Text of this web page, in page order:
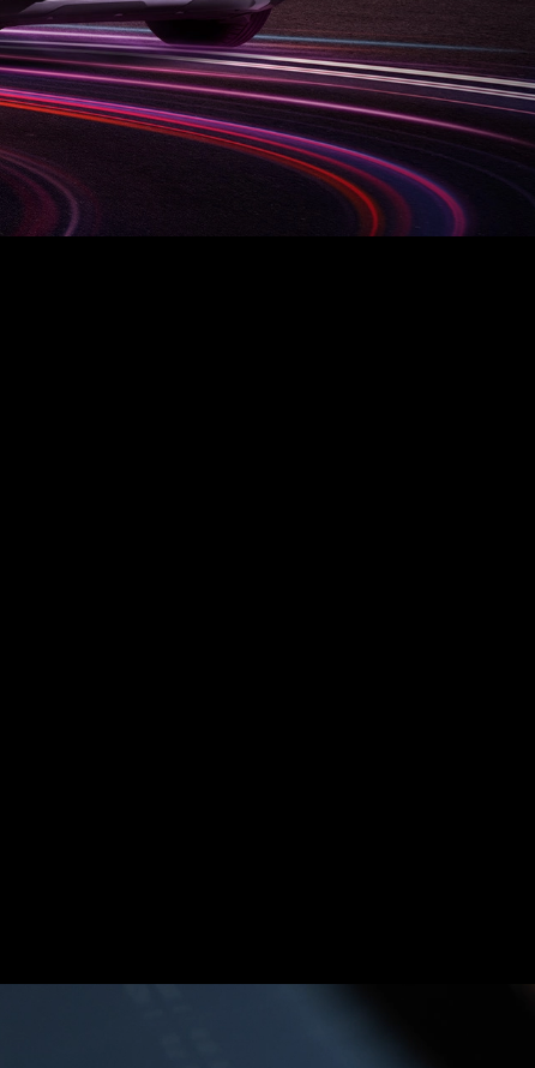
BYD ATTO 3
Find out more